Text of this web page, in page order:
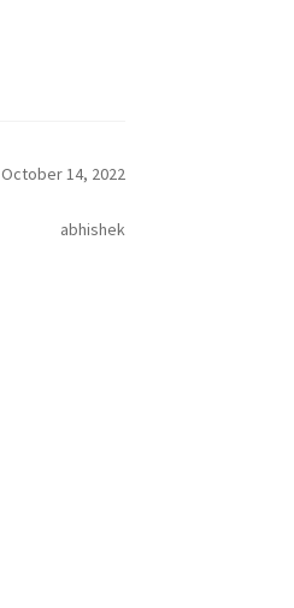
October 14, 2022
abhishek